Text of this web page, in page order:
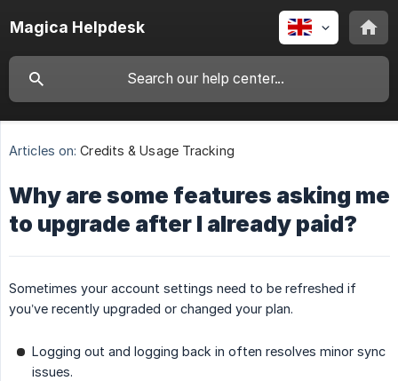
Magica Helpdesk
Articles on: Credits & Usage Tracking
Why are some features asking me
to upgrade after I already paid?
Sometimes your account settings need to be refreshed if
you’ve recently upgraded or changed your plan.
Logging out and logging back in often resolves minor sync
issues.